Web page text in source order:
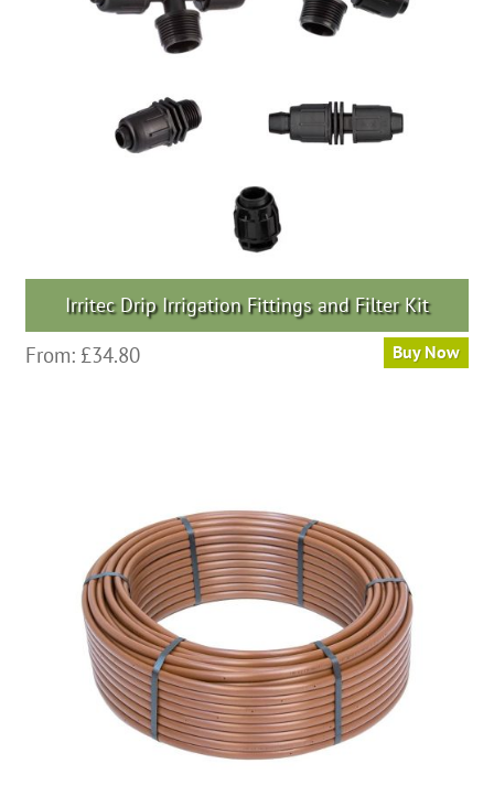
Irritec Drip Irrigation Fittings and Filter Kit
From: £34.80 Buy Now